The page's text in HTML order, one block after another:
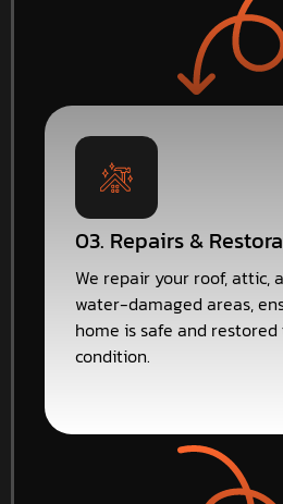
03. Repairs &
We repair your roof, attic,
water-damaged areas,
home is safe and
condition.